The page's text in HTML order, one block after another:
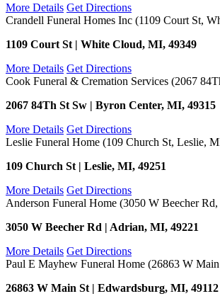
More Details Get Directions
Crandell Funeral Homes Inc (1109 Court St,
1109 Court St | White Cloud, MI, 49349
More Details Get Directions
Cook Funeral & Cremation Services (2067
2067 84Th St Sw | Byron Center, MI, 49315
More Details Get Directions
Leslie Funeral Home (109 Church St, Leslie,
109 Church St | Leslie, MI, 49251
More Details Get Directions
Anderson Funeral Home (3050 W Beecher
3050 W Beecher Rd | Adrian, MI, 49221
More Details Get Directions
Paul E Mayhew Funeral Home (26863 W
26863 W Main St | Edwardsburg, MI, 49112